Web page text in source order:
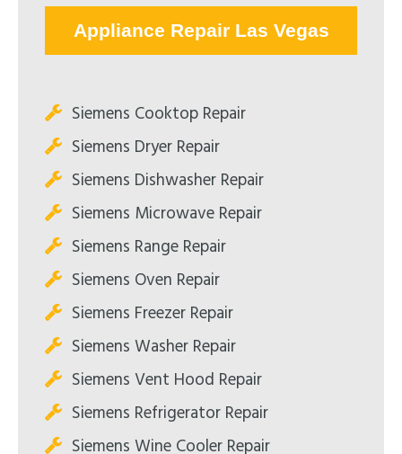
Appliance Repair Las Vegas
Siemens Cooktop Repair
Siemens Dryer Repair
Siemens Dishwasher Repair
Siemens Microwave Repair
Siemens Range Repair
Siemens Oven Repair
Siemens Freezer Repair
Siemens Washer Repair
Siemens Vent Hood Repair
Siemens Refrigerator Repair
Siemens Wine Cooler Repair